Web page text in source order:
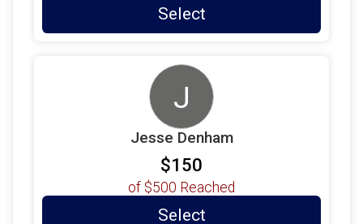
Select
J
Jesse Denham
$150
of $500 Reached
Select